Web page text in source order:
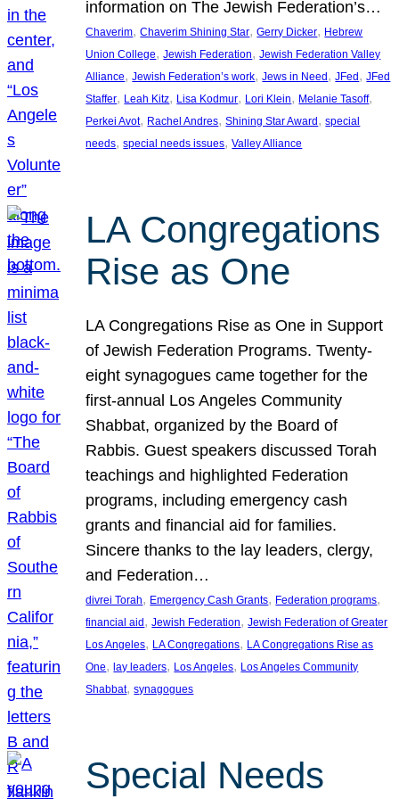
information on The Jewish Federation’s…
Chaverim, Chaverim Shining Star, Gerry Dicker, Hebrew
Union College, Jewish Federation, Jewish Federation Valley
Alliance, Jewish Federation’s work, Jews in Need , JFed , JFed
Staffer, Leah Kitz, Lisa Kodmur, Lori Klein, Melanie Tasoff
Perkei Avot, Rachel Andres, Shining Star Award , special
needs, special needs issues, Valley Alliance
LA Congregations
Rise as One
LA Congregations Rise as One in Support
of Jewish Federation Programs. Twenty-
eight synagogues came together for the
first-annual Los Angeles Community
Shabbat, organized by the Board of
Rabbis. Guest speakers discussed Torah
teachings and highlighted Federation
programs, including emergency cash
grants and financial aid for families.
Sincere thanks to the lay leaders, clergy,
and Federation…
divrei Torah, Emergency Cash Grants, Federation programs
financial aid, Jewish Federation, Jewish Federation of Greater
Los Angeles, LA Congregations, LA Congregations Rise as
One, lay leaders, Los Angeles, Los Angeles Community
Shabbat, synagogues
Special Needs